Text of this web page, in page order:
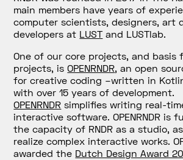
main members have years of
computer scientists, designers, art
developers at LUST and LUSTlab.
One of our core projects, and basis
projects, isOPENRNDR, an open
for creative coding –written in
with over 15 years of development.
OPENRNDR simplifies writing real-
interactive software. OPENRNDR is
the capacity of RNDR as a studio,
realize complex interactive works.
awarded the Dutch Design Award